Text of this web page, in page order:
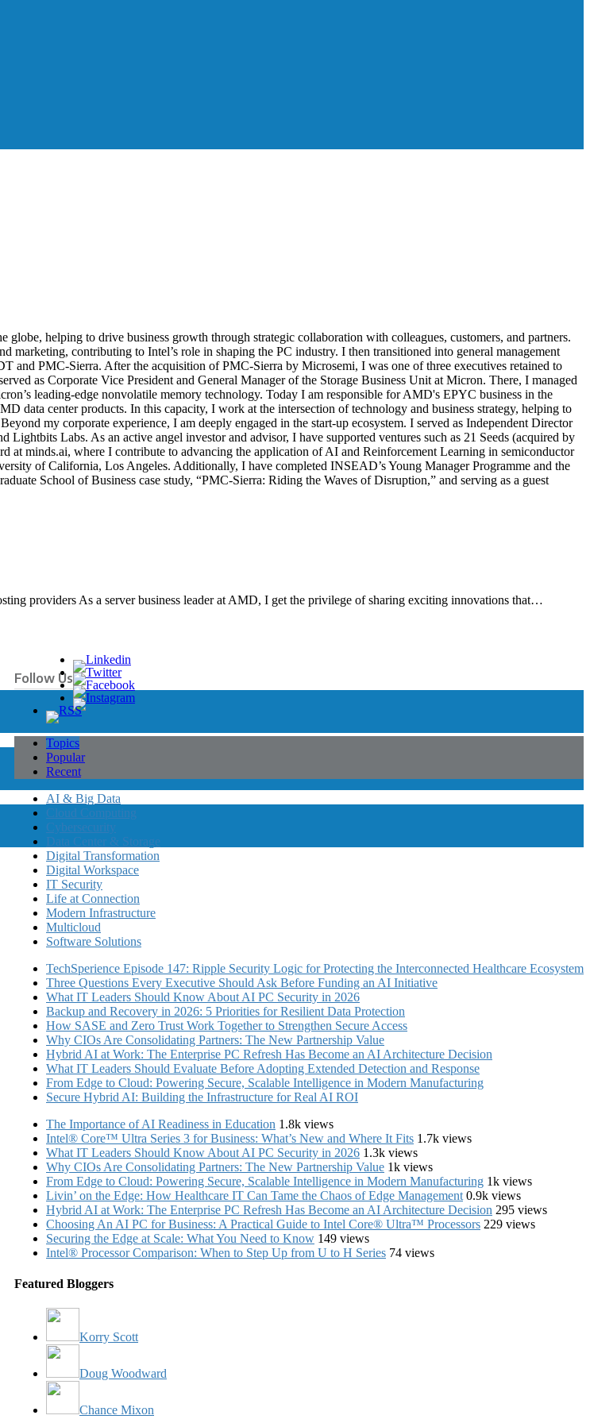
helping to drive business growth through strategic collaboration with colleagues, customers, and partners.
marketing, contributing to Intel’s role in shaping the PC industry. I then transitioned into general management
PMC-Sierra. After the acquisition of PMC-Sierra by Microsemi, I was one of three executives retained to
as Corporate Vice President and General Manager of the Storage Business Unit at Micron. There, I managed
leading-edge nonvolatile memory technology. Today I am responsible for AMD's EPYC business in the
data center products. In this capacity, I work at the intersection of technology and business strategy, helping to
my corporate experience, I am deeply engaged in the start-up ecosystem. I served as Independent Director
Labs. As an active angel investor and advisor, I have supported ventures such as 21 Seeds (acquired by
minds.ai, where I contribute to advancing the application of AI and Reinforcement Learning in semiconductor
of California, Los Angeles. Additionally, I have completed INSEAD’s Young Manager Programme and the
School of Business case study, “PMC-Sierra: Riding the Waves of Disruption,” and serving as a guest
providers As a server business leader at AMD, I get the privilege of sharing exciting innovations that…
Follow Us
Topics
Popular
Recent
AI & Big Data
Cloud Computing
Cybersecurity
Data Center & Storage
Digital Transformation
Digital Workspace
IT Security
Life at Connection
Modern Infrastructure
Multicloud
Software Solutions
TechSperience Episode 147: Ripple Security Logic for Protecting the Interconnected Healthcare Ecosystem
Three Questions Every Executive Should Ask Before Funding an AI Initiative
What IT Leaders Should Know About AI PC Security in 2026
Backup and Recovery in 2026: 5 Priorities for Resilient Data Protection
How SASE and Zero Trust Work Together to Strengthen Secure Access
Why CIOs Are Consolidating Partners: The New Partnership Value
Hybrid AI at Work: The Enterprise PC Refresh Has Become an AI Architecture Decision
What IT Leaders Should Evaluate Before Adopting Extended Detection and Response
From Edge to Cloud: Powering Secure, Scalable Intelligence in Modern Manufacturing
Secure Hybrid AI: Building the Infrastructure for Real AI ROI
The Importance of AI Readiness in Education 1.8k views
Intel® Core™ Ultra Series 3 for Business: What’s New and Where It Fits 1.7k views
What IT Leaders Should Know About AI PC Security in 2026 1.3k views
Why CIOs Are Consolidating Partners: The New Partnership Value 1k views
From Edge to Cloud: Powering Secure, Scalable Intelligence in Modern Manufacturing 1k views
Livin’ on the Edge: How Healthcare IT Can Tame the Chaos of Edge Management 0.9k views
Hybrid AI at Work: The Enterprise PC Refresh Has Become an AI Architecture Decision 295 views
Choosing An AI PC for Business: A Practical Guide to Intel Core® Ultra™ Processors 229 views
Securing the Edge at Scale: What You Need to Know 149 views
Intel® Processor Comparison: When to Step Up from U to H Series 74 views
Featured Bloggers
Korry Scott
Doug Woodward
Chance Mixon